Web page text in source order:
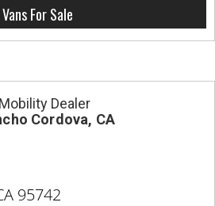
Vans For Sale
Dealer
Cordova, CA
95742